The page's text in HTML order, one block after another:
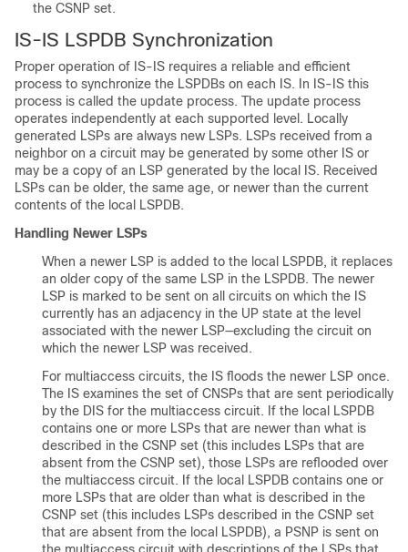
the CSNP set.
IS-IS LSPDB Synchronization
Proper operation of IS-IS requires a reliable and efficient
process to synchronize the LSPDBs on each IS. In IS-IS this
process is called the update process. The update process
operates independently at each supported level. Locally
generated LSPs are always new LSPs. LSPs received from a
neighbor on a circuit may be generated by some other IS or
may be a copy of an LSP generated by the local IS. Received
LSPs can be older, the same age, or newer than the current
contents of the local LSPDB.
Handling Newer LSPs
When a newer LSP is added to the local LSPDB, it replaces
an older copy of the same LSP in the LSPDB. The newer
LSP is marked to be sent on all circuits on which the IS
currently has an adjacency in the UP state at the level
associated with the newer LSP—excluding the circuit on
which the newer LSP was received.
For multiaccess circuits, the IS floods the newer LSP once.
The IS examines the set of CNSPs that are sent periodically
by the DIS for the multiaccess circuit. If the local LSPDB
contains one or more LSPs that are newer than what is
described in the CSNP set (this includes LSPs that are
absent from the CSNP set), those LSPs are reflooded over
the multiaccess circuit. If the local LSPDB contains one or
more LSPs that are older than what is described in the
CSNP set (this includes LSPs described in the CSNP set
that are absent from the local LSPDB), a PSNP is sent on